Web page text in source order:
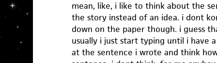
mean, like, i like to think about the
the story instead of an idea. i dont
down on the paper though. i guess
usually i just start typing until i have
at the sentence i wrote and think